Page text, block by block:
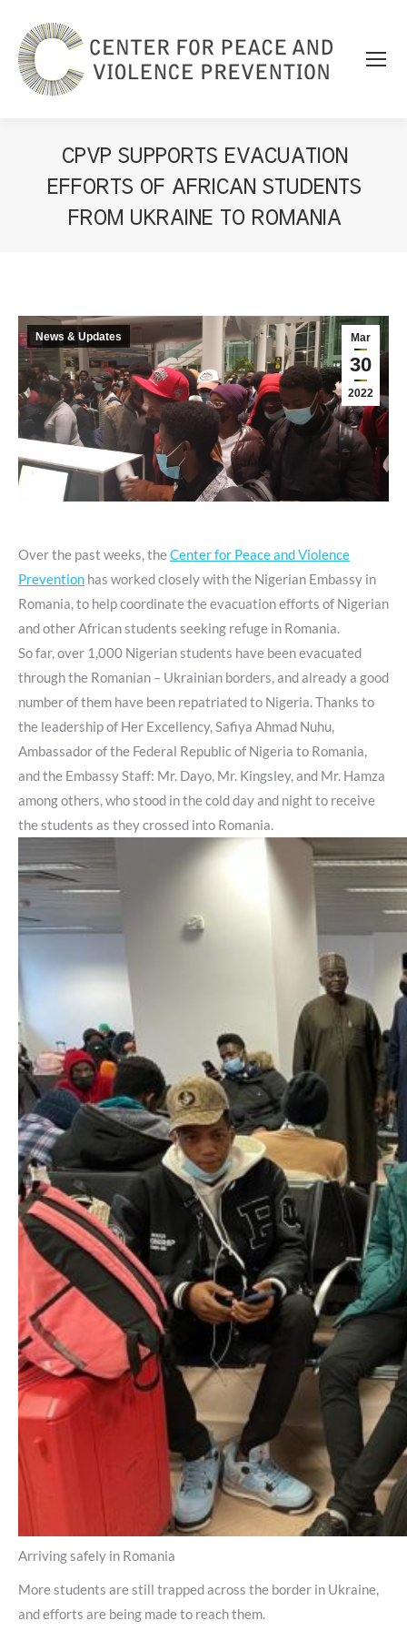
CPVP SUPPORTS EVACUATION
EFFORTS OF AFRICAN STUDENTS
FROM UKRAINE TO ROMANIA
Mar
30
2022
News & Updates
Over the past weeks, theCenter for Peace and Violence
Prevention has worked closely with the Nigerian Embassy in
Romania, to help coordinate the evacuation efforts of Nigerian
and other African students seeking refuge in Romania.
So far, over 1,000 Nigerian students have been evacuated
through the Romanian – Ukrainian borders, and already a good
number of them have been repatriated to Nigeria. Thanks to
the leadership of Her Excellency, Safiya Ahmad Nuhu,
Ambassador of the Federal Republic of Nigeria to Romania,
and the Embassy Staff: Mr. Dayo, Mr. Kingsley, and Mr. Hamza
among others, who stood in the cold day and night to receive
the students as they crossed into Romania.
Arriving safely in Romania
More students are still trapped across the border in Ukraine,
and efforts are being made to reach them.